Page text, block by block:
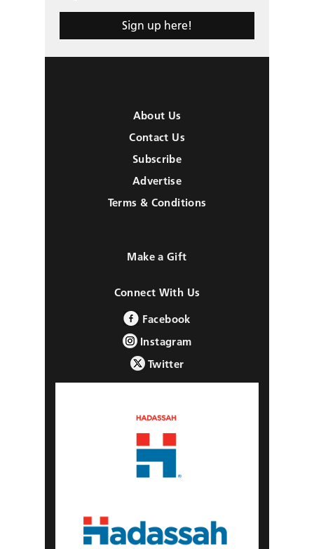
Sign up here!
About Us
Contact Us
Subscribe
Advertise
Terms & Conditions
Make a Gift
Connect With Us
Facebook
Instagram
Twitter